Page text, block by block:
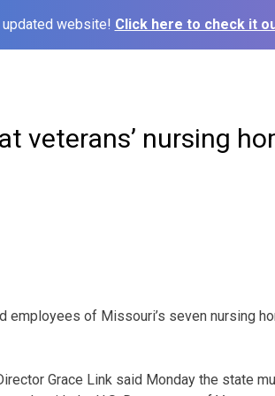
updated website! Click here to check it
veterans’ nursing
employees of Missouri’s seven nursing
Grace Link said Monday the state